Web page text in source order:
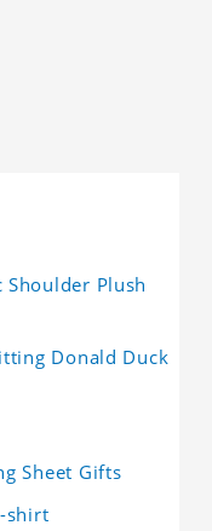
Plush
Donald Duck
Sheet Gifts
shirt